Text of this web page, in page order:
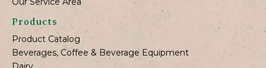
Products
Product Catalog
Beverages, Coffee & Beverage Equipment